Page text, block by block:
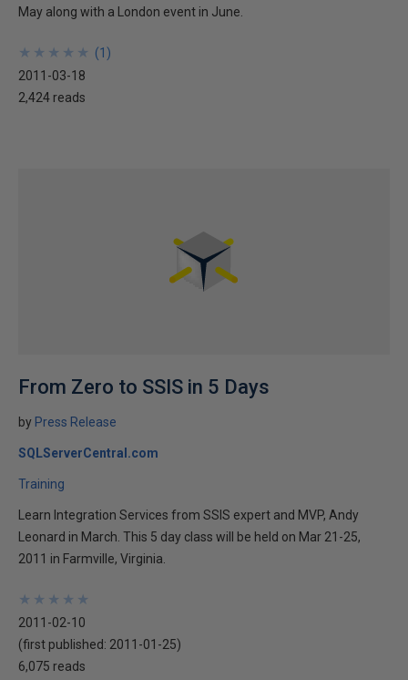
May along with a London event in June.
★
★
★
★
★
★
★
★
★
★ (1 )
2011-03-18
2,424 reads
From Zero to SSIS in 5 Days
by Press Release
SQLServerCentral.com
Training
Learn Integration Services from SSIS expert and MVP, Andy
Leonard in March. This 5 day class will be held on Mar 21-25,
2011 in Farmville, Virginia.
★
★
★
★
★
★
★
★
★
★
2011-02-10
(first published: 2011-01-25)
6,075 reads